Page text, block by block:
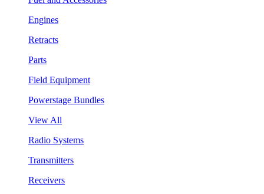
Engines
Retracts
Parts
Field Equipment
Powerstage Bundles
View All
Radio Systems
Transmitters
Receivers